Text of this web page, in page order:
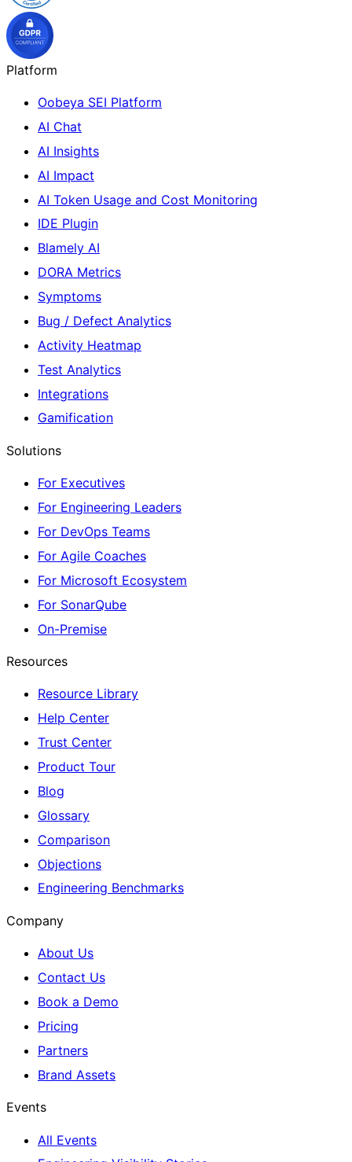
Platform
Oobeya SEI Platform
AI Chat
AI Insights
AI Impact
AI Token Usage and Cost Monitoring
IDE Plugin
Blamely AI
DORA Metrics
Symptoms
Bug / Defect Analytics
Activity Heatmap
Test Analytics
Integrations
Gamification
Solutions
For Executives
For Engineering Leaders
For DevOps Teams
For Agile Coaches
For Microsoft Ecosystem
For SonarQube
On-Premise
Resources
Resource Library
Help Center
Trust Center
Product Tour
Blog
Glossary
Comparison
Objections
Engineering Benchmarks
Company
About Us
Contact Us
Book a Demo
Pricing
Partners
Brand Assets
Events
All Events